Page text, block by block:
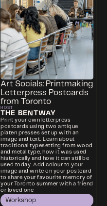
Art Socials: Printmaking
Letterpress Postcards
from Toronto
HOST
THE BENTWAY
Print your own letterpress
postcards using two antique
platen presses set up with an
image and text. Learn about
traditional typesetting from wood
and metal type, how it was used
historically and how it can still be
used today. Add colour to your
image and write on your postcard
to share your favourite memory of
your Toronto summer with a friend
or loved one
Workshop